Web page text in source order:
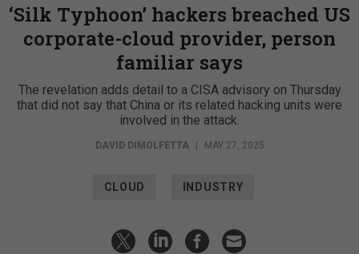
‘Silk Typhoon’ hackers breached US
corporate-cloud provider, person
familiar says
The revelation adds detail to a CISA advisory on Thursday
that did not say that China or its related hacking units were
involved in the attack.
DAVID DIMOLFETTA MAY 27, 2025
CLOUD INDUSTRY